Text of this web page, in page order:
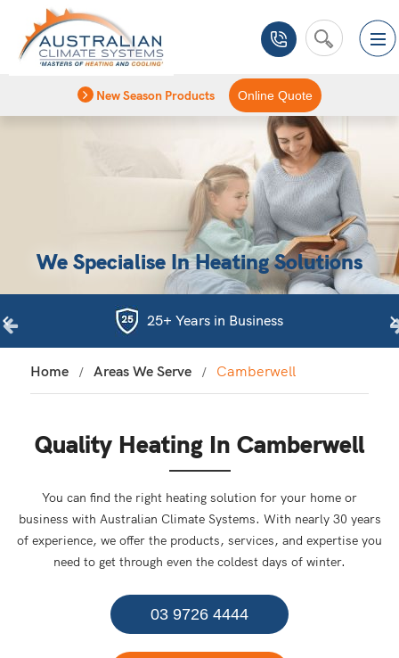
New Season Products Online Quote
We Specialise In Heating Solutions
25+ Years in Business
Home Areas We Serve Camberwell
Quality Heating In Camberwell
You can find the right heating solution for your home or
business with Australian Climate Systems. With nearly 30 years
of experience, we offer the products, services, and expertise you
need to get through even the coldest days of winter.
03 9726 4444